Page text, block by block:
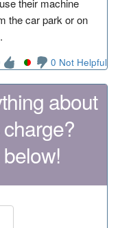
their machine
the car park or on
0 Not Helpful
about